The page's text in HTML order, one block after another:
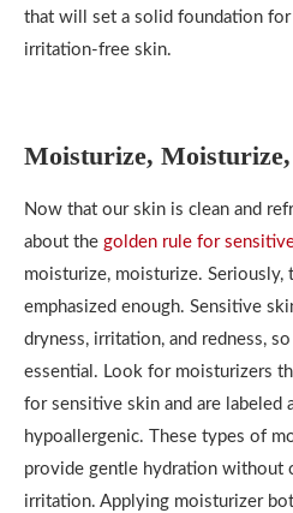
that will set a solid foundation for
irritation-free skin.
Moisturize,
Now that our skin is clean and
about the golden rule for
moisturize, moisturize. Seriously,
emphasized enough. Sensitive
dryness, irritation, and redness,
essential. Look for moisturizers
for sensitive skin and are labeled
hypoallergenic. These types of
provide gentle hydration without
irritation. Applying moisturizer